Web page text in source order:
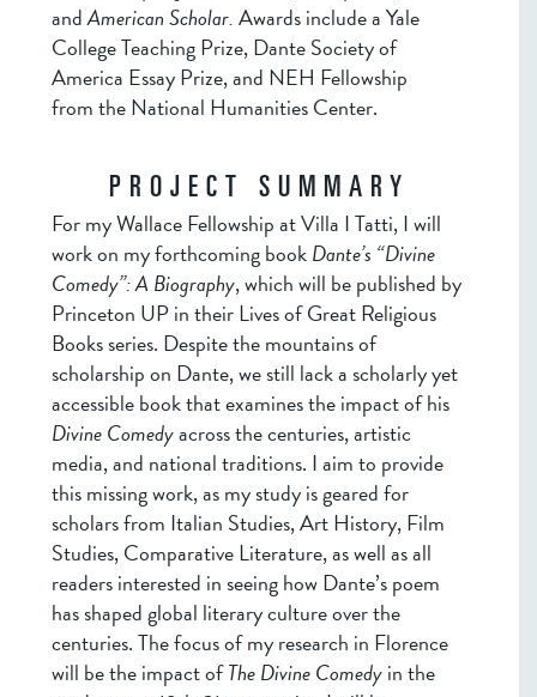
andAmerican Scholar.Awards include a Yale
College Teaching Prize, Dante Society of
America Essay Prize, and NEH Fellowship
from the National Humanities Center.
PROJECT SUMMARY
For my Wallace Fellowship at Villa I Tatti, I will
work on my forthcoming bookDante’s “Divine
Comedy”: A Biography, which will be published by
Princeton UP in their Lives of Great Religious
Books series. Despite the mountains of
scholarship on Dante, we still lack a scholarly yet
accessible book that examines the impact of his
Divine Comedyacross the centuries, artistic
media, and national traditions. I aim to provide
this missing work, as my study is geared for
scholars from Italian Studies, Art History, Film
Studies, Comparative Literature, as well as all
readers interested in seeing how Dante’s poem
has shaped global literary culture over the
centuries. The focus of my research in Florence
will be the impact ofThe Divine Comedyin the